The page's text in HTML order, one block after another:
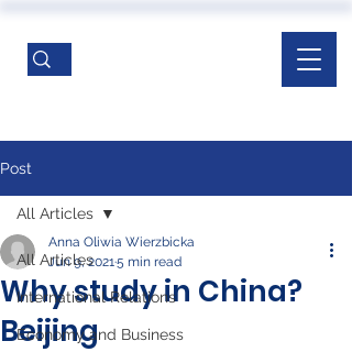
Post
All Articles
International Relations
Economy and Business
All Articles
Why study in China?
Beijing
Anna Oliwia Wierzbicka
Jun 9, 20215 min read